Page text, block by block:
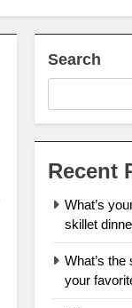
Search
Recent
What’s
skillet
What’s
your